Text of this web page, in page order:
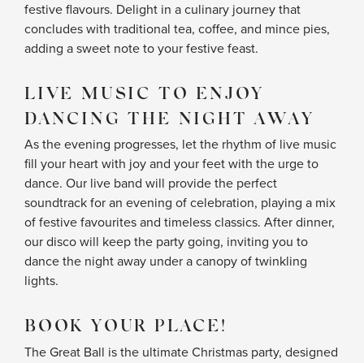
festive flavours. Delight in a culinary journey that
concludes with traditional tea, coffee, and mince pies,
adding a sweet note to your festive feast.
LIVE MUSIC TO ENJOY
DANCING THE NIGHT AWAY
As the evening progresses, let the rhythm of live music
fill your heart with joy and your feet with the urge to
dance. Our live band will provide the perfect
soundtrack for an evening of celebration, playing a mix
of festive favourites and timeless classics. After dinner,
our disco will keep the party going, inviting you to
dance the night away under a canopy of twinkling
lights.
BOOK YOUR PLACE!
The Great Ball is the ultimate Christmas party, designed